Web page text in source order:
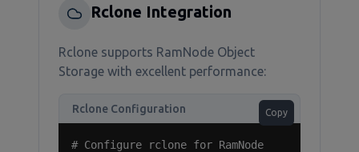
Rclone Integration
Rclone supports RamNode Object
Storage with excellent performance:
Rclone Configuration Copy
# Configure rclone for RamNode